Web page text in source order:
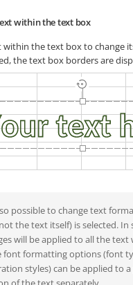
within the text box
within the text box to change
the text box borders are
possible to change text
the text itself) is selected. In
will be applied to all the
font formatting options (font
styles) can be applied to